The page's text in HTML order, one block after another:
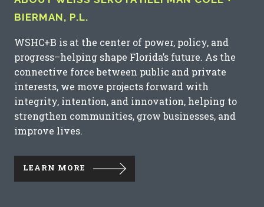
BIERMAN, P.L.
WSHC+B is at the center of power, policy, and
progress–helping shape Florida’s future. As the
connective force between public and private
interests, we move projects forward with
integrity, intention, and innovation, helping to
strengthen communities, grow businesses, and
improve lives.
LEARN MORE